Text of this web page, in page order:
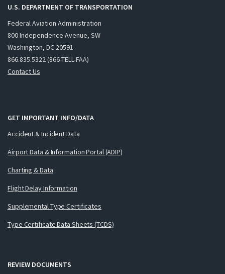
U.S. DEPARTMENT OF TRANSPORTATION
Federal Aviation Administration
800 Independence Avenue, SW
Washington, DC 20591
866.835.5322 (866-TELL-FAA)
Contact Us
GET IMPORTANT INFO/DATA
Accident & Incident Data
Airport Data & Information Portal (ADIP)
Charting & Data
Flight Delay Information
Supplemental Type Certificates
Type Certificate Data Sheets (TCDS)
REVIEW DOCUMENTS